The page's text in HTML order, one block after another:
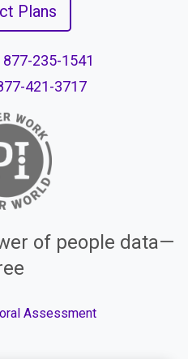
Plans
877-235-1541
421-3717
of people data—
Assessment